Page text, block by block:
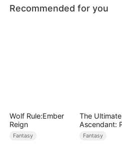
Recommended for you
Wolf Rule:Ember
Reign
Fantasy
The Ultimate
Ascendant:
Knows No
Fantasy